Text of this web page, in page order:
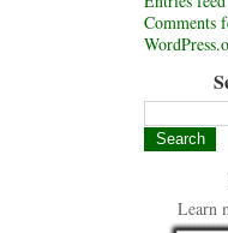
Comments
Learn